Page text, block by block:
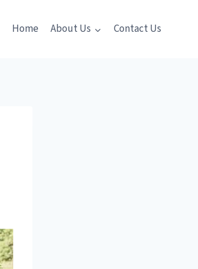
Home About Us Contact Us